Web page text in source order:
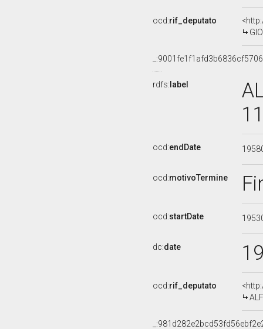
ocd:rif_deputato
rdfs: label
ocd:endDate
ocd:motivoTermine
ocd:startDate
dc:date
ocd:rif_deputato